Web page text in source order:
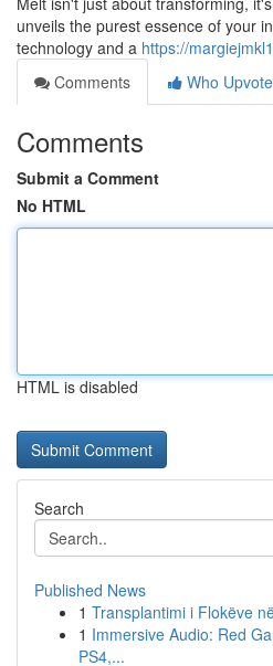
unveils the purest essence of your
technology and a https://
Comments
Who
Comments
Submit a Comment
No HTML
HTML is disabled
Search
Published News
1 Transplantimi i Flokëve
1 Immersive Audio: Red
PS4,...